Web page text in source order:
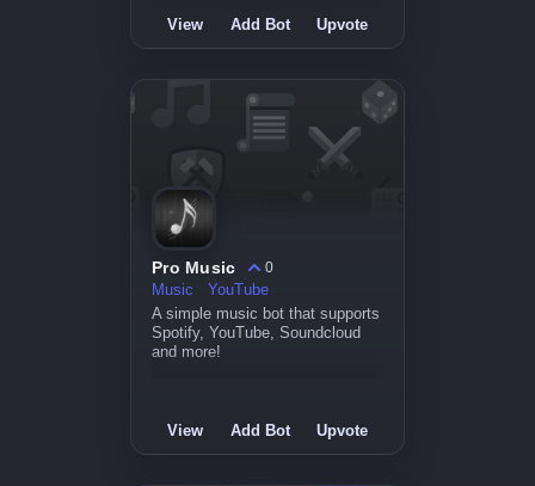
View Add Bot Upvote
Pro Music
0
Music
YouTube
A simple music bot that supports
Spotify, YouTube, Soundcloud
and more!
View Add Bot Upvote